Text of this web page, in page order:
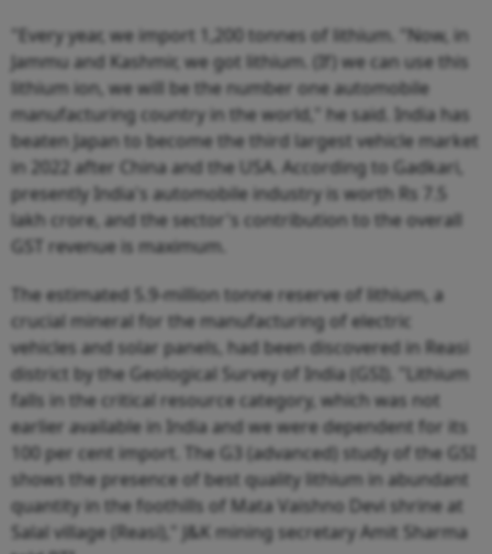
"Every year, we import 1,200 tonnes of lithium. "Now, in
Jammu and Kashmir, we got lithium. (If) we can use this
lithium ion, we will be the number one automobile
manufacturing country in the world," he said. India has
beaten Japan to become the third largest vehicle market
in 2022 after China and the USA. According to Gadkari,
presently India's automobile industry is worth Rs 7.5
lakh crore, and the sector's contribution to the overall
GST revenue is maximum.
The estimated 5.9-million tonne reserve of lithium, a
crucial mineral for the manufacturing of electric
vehicles and solar panels, had been discovered in Reasi
district by the Geological Survey of India (GSI). "Lithium
falls in the critical resource category, which was not
earlier available in India and we were dependent for its
100 per cent import. The G3 (advanced) study of the GSI
shows the presence of best quality lithium in abundant
quantity in the foothills of Mata Vaishno Devi shrine at
Salal village (Reasi)," J&K mining secretary Amit Sharma